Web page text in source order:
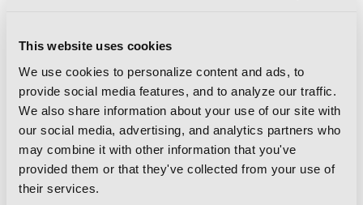
This website uses cookies
We use cookies to personalize content and ads, to
provide social media features, and to analyze our traffic.
We also share information about your use of our site with
our social media, advertising, and analytics partners who
may combine it with other information that you've
provided them or that they've collected from your use of
their services.
Online!, Vol. 4: The Follodoll and
Nightmareland